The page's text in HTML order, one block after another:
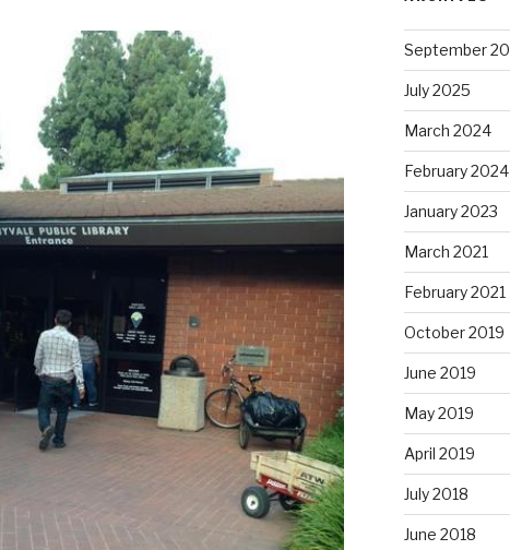
September
July 2025
March 2024
February 2024
January 2023
March 2021
February 2021
October 2019
June 2019
May 2019
April 2019
July 2018
June 2018